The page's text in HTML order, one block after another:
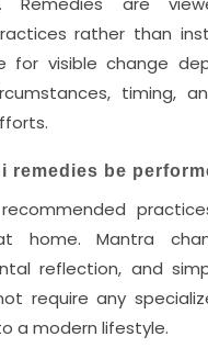
rather than
for visible change
timing,
remedies be
home. Mantra
reflection, and
require any
a modern lifestyle.